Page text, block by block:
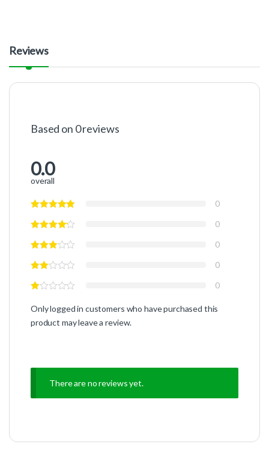
Reviews
Based on 0 reviews
0.0
overall
0
0
0
0
0
Only logged in customers who have purchased this
product may leave a review.
There are no reviews yet.